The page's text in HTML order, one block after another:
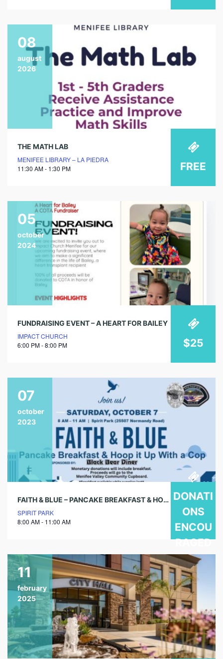
08
august
2026
THE MATH LAB
MENIFEE LIBRARY – LA PIEDRA
11:30 AM - 1:30 PM
FREE
05
october
2024
FUNDRAISING EVENT – A HEART FOR BAILEY
IMPACT CHURCH
6:00 PM - 8:00 PM
$25
07
october
2023
FAITH & BLUE – PANCAKE BREAKFAST & HOOP IT UP WITH A COP
SPIRIT PARK
8:00 AM - 11:00 AM
DONATI
ONS
ENCOU
RAGED
11
february
2025